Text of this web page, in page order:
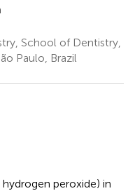
School of Dentistry,
Paulo, Brazil
peroxide) in